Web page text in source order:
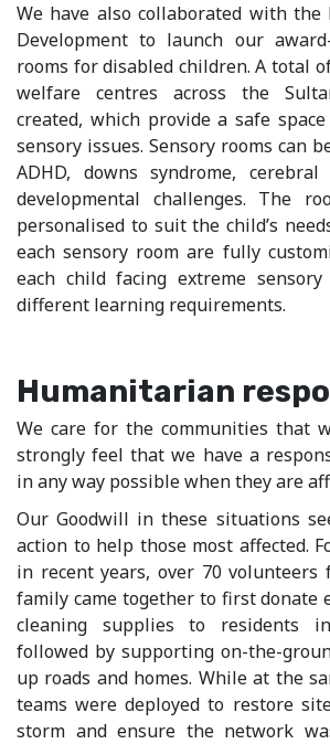
We have also collaborated with the
Development to launch our
rooms for disabled children. A total
welfare centres across the
created, which provide a safe
sensory issues. Sensory rooms can
ADHD, downs syndrome,
developmental challenges. The
personalised to suit the child’s
each sensory room are fully
each child facing extreme
different learning requirements.
Humanitarian
We care for the communities that
strongly feel that we have a
in any way possible when they are
Our Goodwill in these situations
action to help those most affected.
in recent years, over 70 volunteers
family came together to first donate
cleaning supplies to residents
followed by supporting on-the-
up roads and homes. While at the
teams were deployed to restore
storm and ensure the network